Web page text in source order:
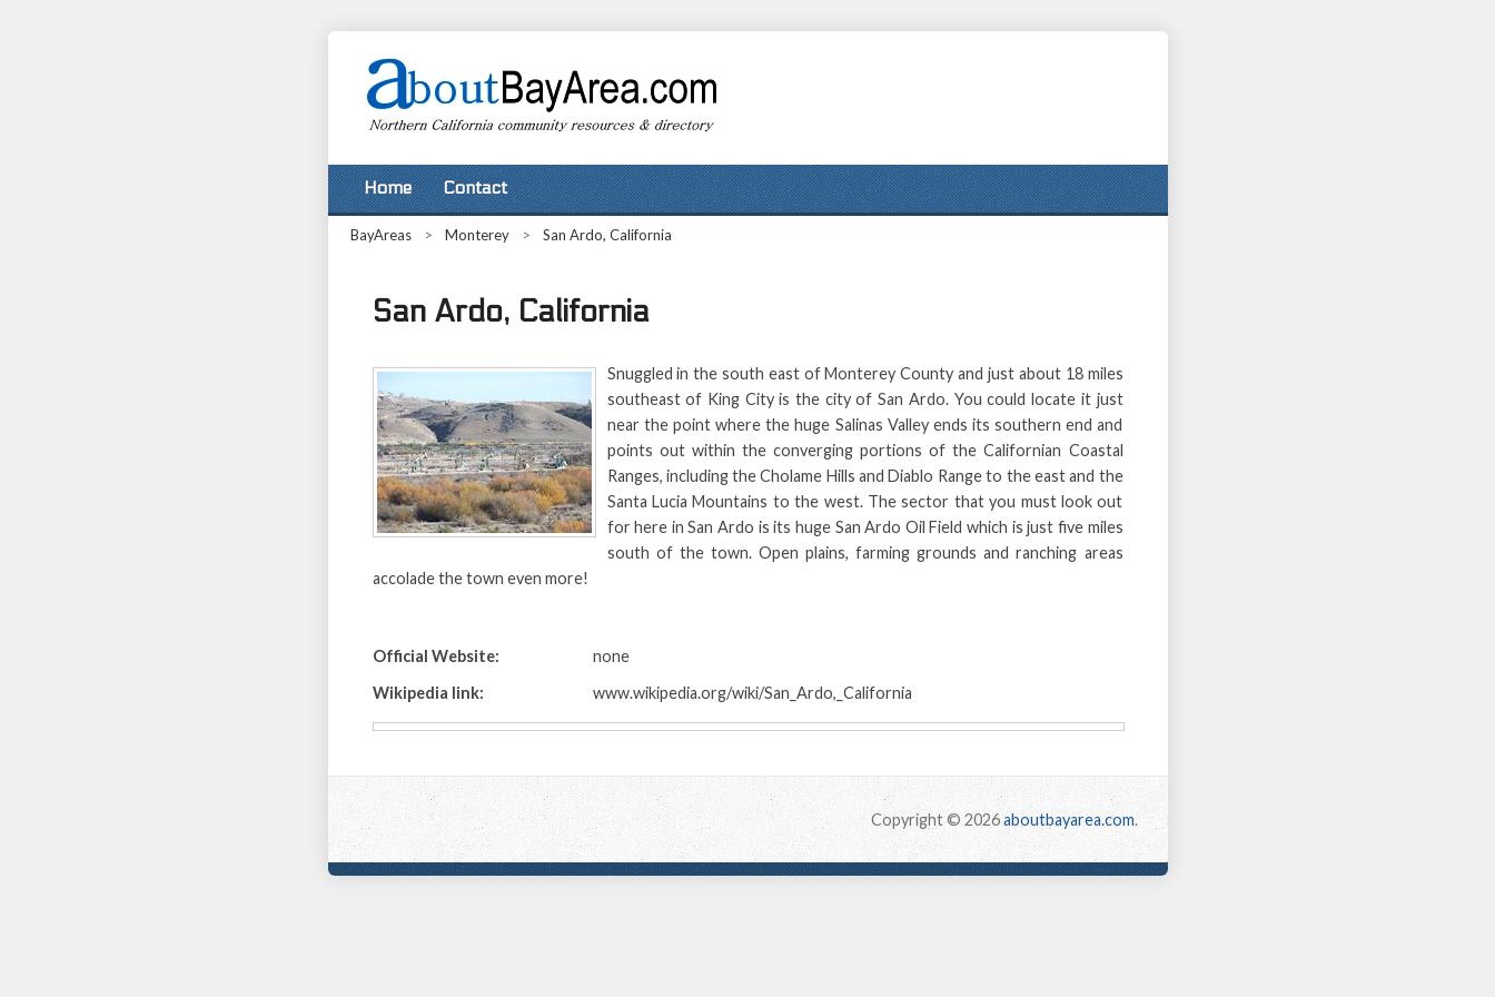
Home Contact
BayAreas > Monterey > San Ardo, California
San Ardo, California
Snuggled in the south east of Monterey County and just about 18 miles
southeast of King City is the city of San Ardo. You could locate it just
near the point where the huge Salinas Valley ends its southern end and
points out within the converging portions of the Californian Coastal
Ranges, including the Cholame Hills and Diablo Range to the east and the
Santa Lucia Mountains to the west. The sector that you must look out
for here in San Ardo is its huge San Ardo Oil Field which is just five miles
south of the town. Open plains, farming grounds and ranching areas
accolade the town even more!
Official Website:
none
Wikipedia link:
www.wikipedia.org/wiki/San_Ardo,_California
Copyright © 2026aboutbayarea.com.